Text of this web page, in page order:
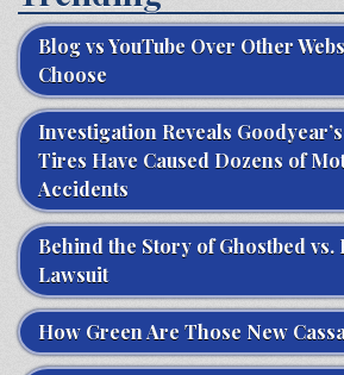
Blog vs YouTube Over Other
Choose
Investigation Reveals
Tires Have Caused Dozens of
Accidents
Behind the Story of Ghostbed vs.
Lawsuit
How Green Are Those New